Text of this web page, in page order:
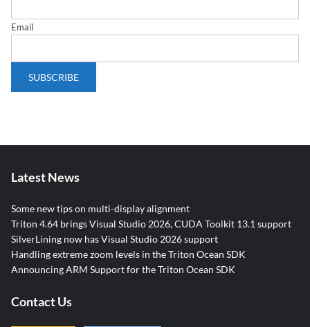
Email
Latest News
Some new tips on multi-display alignment
Triton 4.64 brings Visual Studio 2026, CUDA Toolkit 13.1 support
SilverLining now has Visual Studio 2026 support
Handling extreme zoom levels in the Triton Ocean SDK
Announcing ARM Support for the Triton Ocean SDK
Contact Us